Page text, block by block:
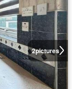
2pictures